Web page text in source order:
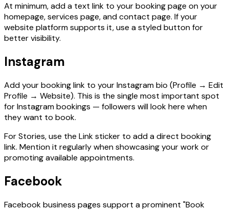
At minimum, add a text link to your booking page on your
homepage, services page, and contact page. If your
website platform supports it, use a styled button for
better visibility.
Instagram
Add your booking link to your Instagram bio (Profile → Edit
Profile → Website). This is the single most important spot
for Instagram bookings — followers will look here when
they want to book.
For Stories, use the Link sticker to add a direct booking
link. Mention it regularly when showcasing your work or
promoting available appointments.
Facebook
Facebook business pages support a prominent "Book